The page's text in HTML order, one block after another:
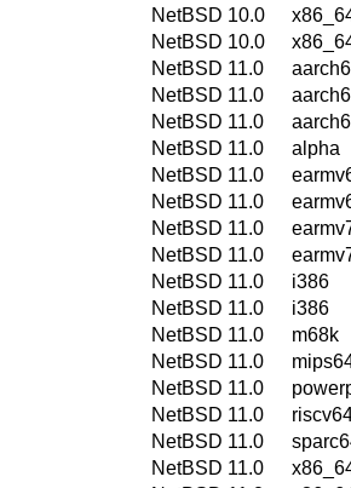
NetBSD 10.0
NetBSD 10.0
NetBSD 11.0
NetBSD 11.0
NetBSD 11.0
NetBSD 11.0
alpha
NetBSD 11.0
NetBSD 11.0
NetBSD 11.0
NetBSD 11.0
NetBSD 11.0
i386
NetBSD 11.0
i386
NetBSD 11.0
m68k
NetBSD 11.0
NetBSD 11.0
NetBSD 11.0
NetBSD 11.0
NetBSD 11.0